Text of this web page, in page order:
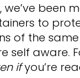
been
to
of the same
self aware.
ifyou’re